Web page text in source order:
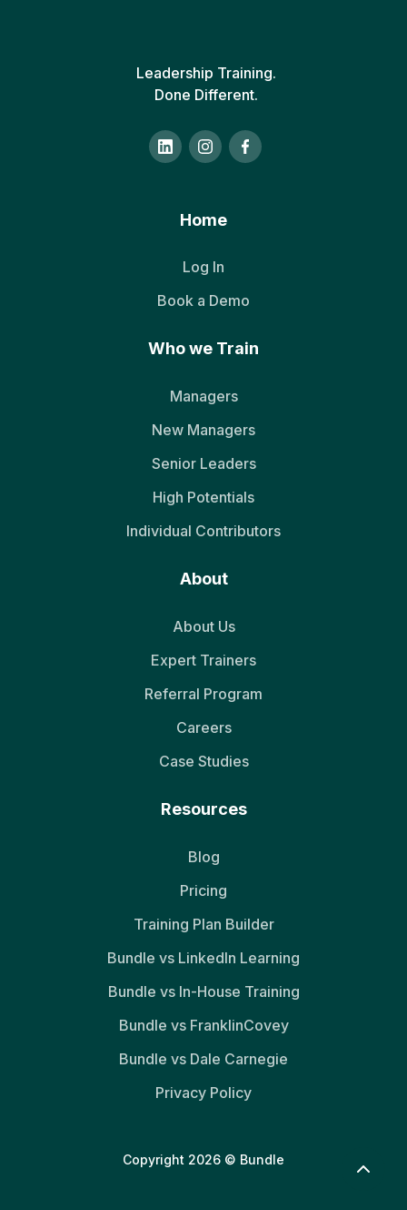
Leadership Training.
Done Different.
Home
Log In
Book a Demo
Who we Train
Managers
New Managers
Senior Leaders
High Potentials
Individual Contributors
About
About Us
Expert Trainers
Referral Program
Careers
Case Studies
Resources
Blog
Pricing
Training Plan Builder
Bundle vs LinkedIn Learning
Bundle vs In-House Training
Bundle vs FranklinCovey
Bundle vs Dale Carnegie
Privacy Policy
Copyright 2026 © Bundle